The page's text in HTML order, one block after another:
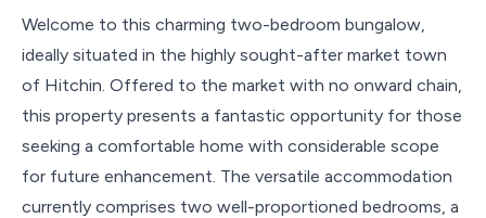
Welcome to this charming two-bedroom bungalow,
ideally situated in the highly sought-after market town
of Hitchin. Offered to the market with no onward chain,
this property presents a fantastic opportunity for those
seeking a comfortable home with considerable scope
for future enhancement. The versatile accommodation
currently comprises two well-proportioned bedrooms, a